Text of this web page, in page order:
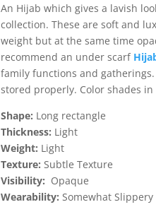
An Hijab which gives a lavish
collection. These are soft and
weight but at the same time
recommend an under scarf
family functions and
stored properly. Color shades
Shape: Long rectangle
Thickness: Light
Weight: Light
Texture: Subtle Texture
Visibility: Opaque
Wearability: Somewhat